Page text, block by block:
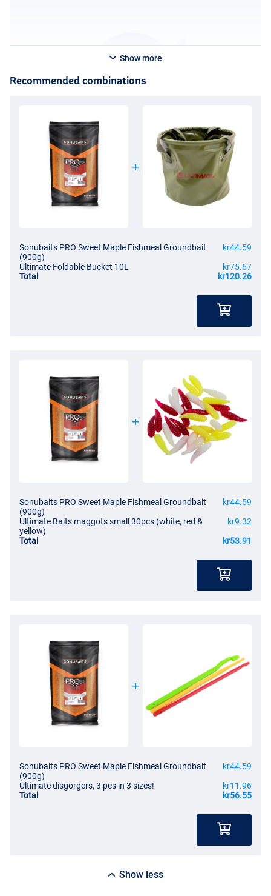
Show more
Recommended combinations
Sonubaits PRO Sweet Maple Fishmeal Groundbait
(900g)
kr44.59
Ultimate Foldable Bucket 10L
kr75.67
Total
kr120.26
Sonubaits PRO Sweet Maple Fishmeal Groundbait
(900g)
kr44.59
Ultimate Baits maggots small 30pcs (white, red &
yellow)
kr9.32
Total
kr53.91
Sonubaits PRO Sweet Maple Fishmeal Groundbait
(900g)
kr44.59
Ultimate disgorgers, 3 pcs in 3 sizes!
kr11.96
Total
kr56.55
Show less